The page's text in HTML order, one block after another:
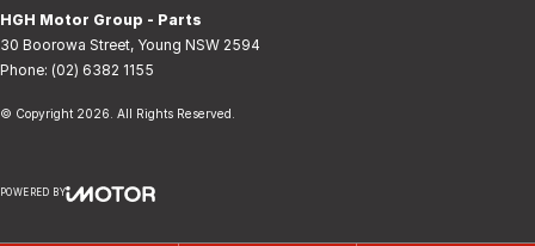
HGH Motor Group - Parts
30 Boorowa Street, Young NSW 2594
Phone: (02) 6382 1155
© Copyright 2026 . All Rights Reserved.
POWERED BY